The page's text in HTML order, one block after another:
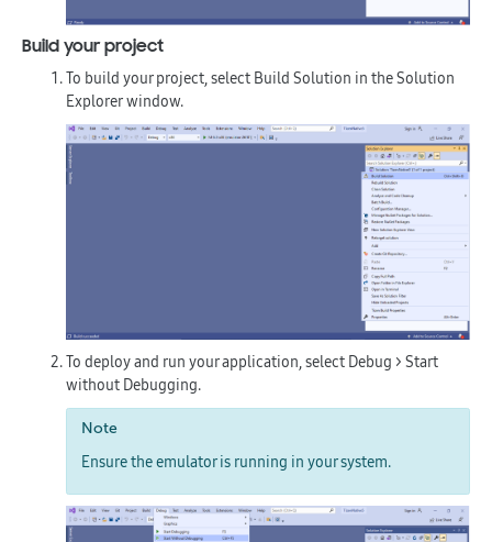
Build your project
To build your project, select Build Solution in theSolution
Explorerwindow.
To deploy and run your application, select Debug > Start
without Debugging.
Note
Ensure the emulator is running in your system.